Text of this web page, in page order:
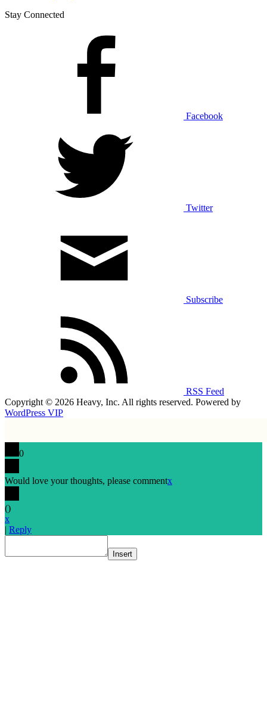
Stay Connected
Facebook
Twitter
Subscribe
RSS Feed
Copyright © 2026 Heavy, Inc. All rights reserved. Powered by
WordPress VIP
0
Would love your thoughts, please commentx
()
x
| Reply
Insert